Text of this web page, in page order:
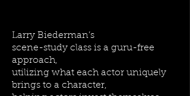
Larry Biederman’s
scene-study class is a guru-free
approach,
utilizing what each actor uniquely
brings to a character,